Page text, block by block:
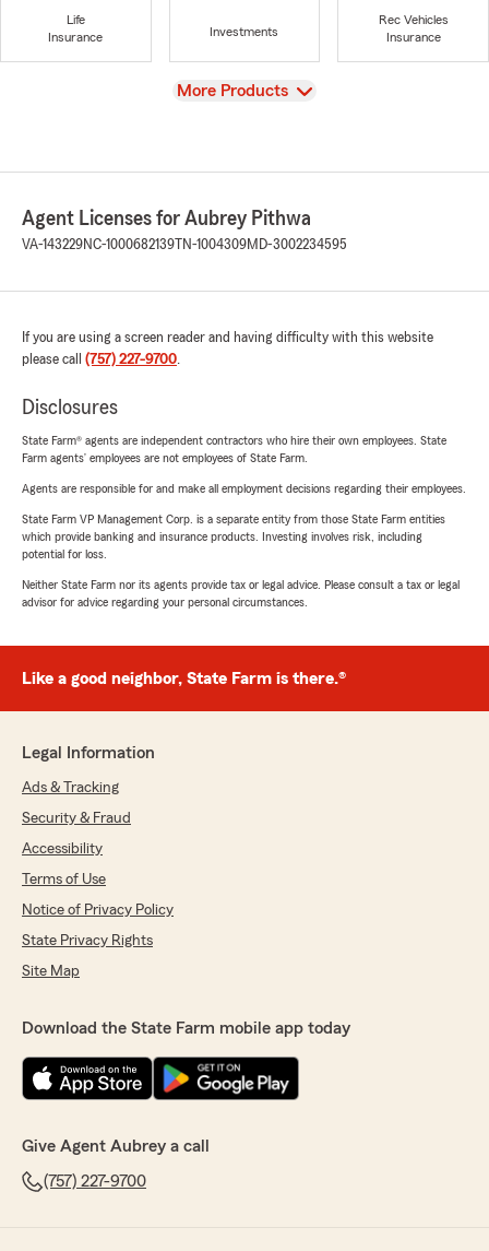
Life
Insurance
Investments
Rec Vehicles
Insurance
View
More Products
Agent Licenses for Aubrey Pithwa
VA-143229NC-1000682139 TN-1004309MD-3002234595
If you are using a screen reader and having difficulty with this website
please call (757) 227-9700.
Disclosures
State Farm® agents are independent contractors who hire their own employees. State
Farm agents’ employees are not employees of State Farm.
Agents are responsible for and make all employment decisions regarding their employees.
State Farm VP Management Corp. is a separate entity from those State Farm entities
which provide banking and insurance products. Investing involves risk, including
potential for loss.
Neither State Farm nor its agents provide tax or legal advice. Please consult a tax or legal
advisor for advice regarding your personal circumstances.
Like a good neighbor, State Farm is there.®
Legal Information
Ads & Tracking
Security & Fraud
Accessibility
Terms of Use
Notice of Privacy Policy
State Privacy Rights
Site Map
Download the State Farm mobile app today
Give Agent Aubrey a call
(757) 227-9700